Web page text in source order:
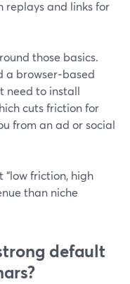
replays and links for
those basics.
a browser‑based
need to install
cuts friction for
from an ad or social
“low friction, high
than niche
default